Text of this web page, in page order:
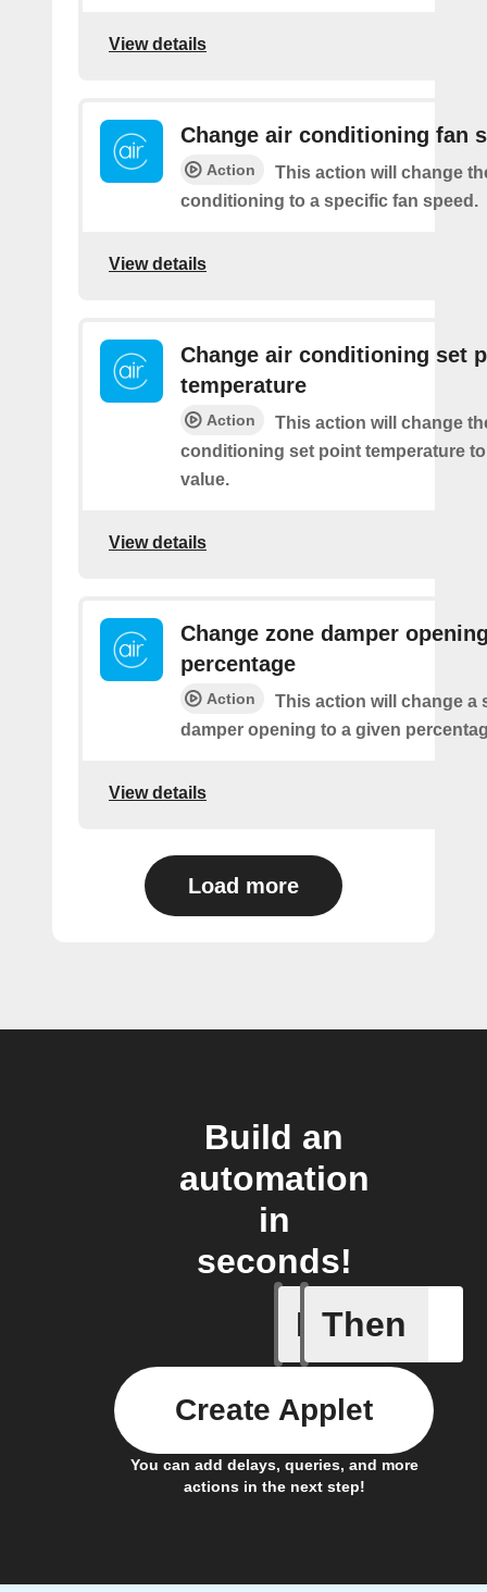
View details
Change air conditioning fan
Action
This action will change
conditioning to a specific fan speed.
View details
Change air conditioning set
temperature
Action
This action will change
conditioning set point temperature
value.
View details
Change zone damper
percentage
Action
This action will change a
damper opening to a given
View details
Load more
Build an
automation
in
seconds!
If
Air
Then
You can add delays, queries, and more
actions in the next step!
Create Applet